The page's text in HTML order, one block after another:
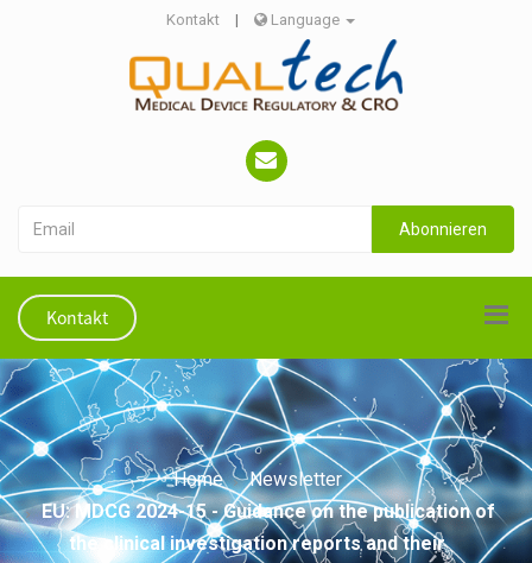
Kontakt | Language
Abonnieren
Kontakt
Home
Newsletter
EU: MDCG 2024-15 - Guidance on the publication of
the clinical investigation reports and their